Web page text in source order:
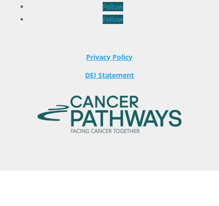
Follow
Follow
Privacy Policy
DEI Statement